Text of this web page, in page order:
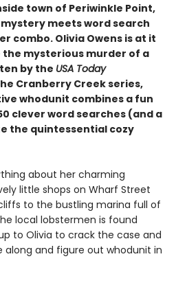
town of Periwinkle Point,
mystery meets word search
combo. Olivia Owens is at it
the mysterious murder of a
by the USA Today
Cranberry Creek series,
whodunit combines a fun
clever word searches (and a
the quintessential cozy
about her charming
little shops on Wharf Street
to the bustling marina full of
local lobstermen is found
to Olivia to crack the case and
along and figure out whodunit in